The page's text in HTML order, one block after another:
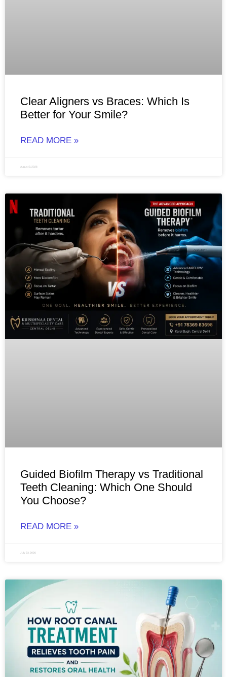
Clear Aligners vs Braces: Which Is
Better for Your Smile?
READ MORE »
August 3, 2026
Guided Biofilm Therapy vs Traditional
Teeth Cleaning: Which One Should
You Choose?
READ MORE »
July 23, 2026